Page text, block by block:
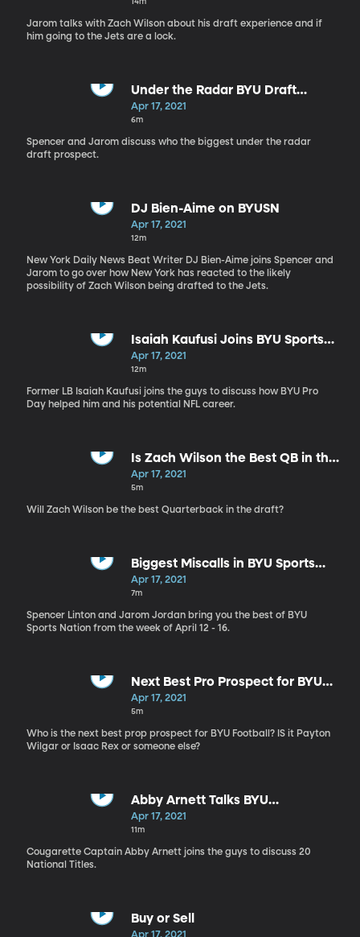
Jarom talks with Zach Wilson about his draft experience and if
him going to the Jets are a lock.
Under the Radar BYU Draft
Prospect
Apr 17, 2021
6m
Spencer and Jarom discuss who the biggest under the radar
draft prospect.
DJ Bien-Aime on BYUSN
Apr 17, 2021
12m
New York Daily News Beat Writer DJ Bien-Aime joins Spencer and
Jarom to go over how New York has reacted to the likely
possibility of Zach Wilson being drafted to the Jets.
Isaiah Kaufusi Joins BYU Sports
Nation
Apr 17, 2021
12m
Former LB Isaiah Kaufusi joins the guys to discuss how BYU Pro
Day helped him and his potential NFL career.
Is Zach Wilson the Best QB in the
Draft?
Apr 17, 2021
5m
Will Zach Wilson be the best Quarterback in the draft?
Biggest Miscalls in BYU Sports
History
Apr 17, 2021
7m
Spencer Linton and Jarom Jordan bring you the best of BYU
Sports Nation from the week of April 12 - 16.
Next Best Pro Prospect for BYU
Football
Apr 17, 2021
5m
Who is the next best prop prospect for BYU Football? IS it Payton
Wilgar or Isaac Rex or someone else?
Abby Arnett Talks BYU
Cougarettes
Apr 17, 2021
11m
Cougarette Captain Abby Arnett joins the guys to discuss 20
National Titles.
Buy or Sell
Apr 17, 2021